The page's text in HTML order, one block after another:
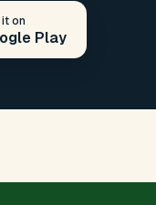
on
Play